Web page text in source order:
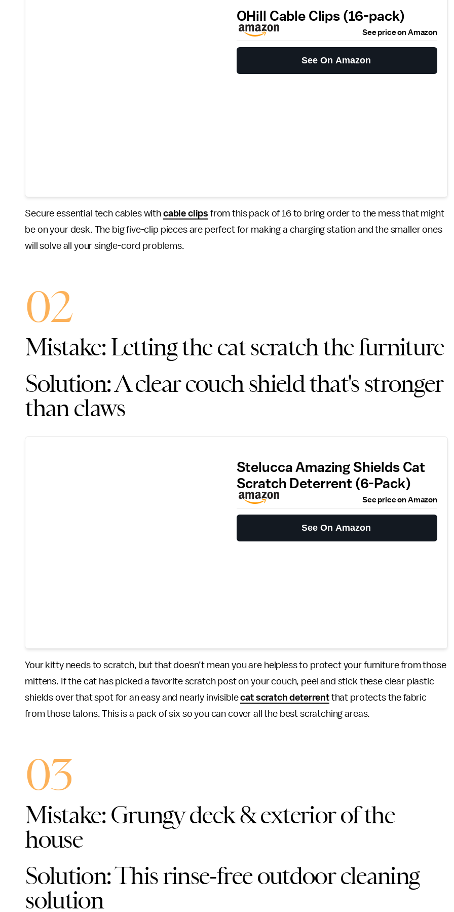
OHill Cable Clips (16-pack)
See price on Amazon
See On Amazon
Secure essential tech cables with cable clips from this pack of 16 to bring order to the mess that might
be on your desk. The big five-clip pieces are perfect for making a charging station and the smaller ones
will solve all your single-cord problems.
02
Mistake: Letting the cat scratch the furniture
Solution: A clear couch shield that's stronger
than claws
Stelucca Amazing Shields Cat
Scratch Deterrent (6-Pack)
See price on Amazon
See On Amazon
Your kitty needs to scratch, but that doesn’t mean you are helpless to protect your furniture from those
mittens. If the cat has picked a favorite scratch post on your couch, peel and stick these clear plastic
shields over that spot for an easy and nearly invisiblecat scratch deterrentthat protects the fabric
from those talons. This is a pack of six so you can cover all the best scratching areas.
03
Mistake: Grungy deck & exterior of the
house
Solution: This rinse-free outdoor cleaning
solution